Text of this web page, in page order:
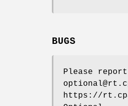
BUGS
Please
https://